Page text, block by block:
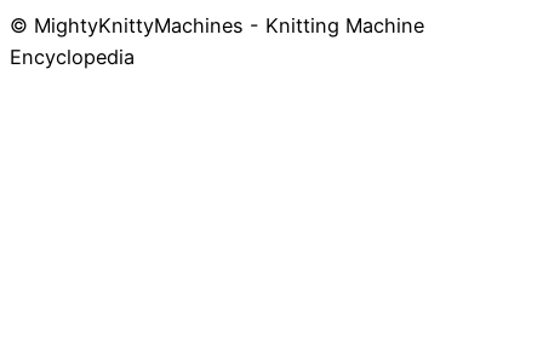
© MightyKnittyMachines - Knitting Machine
Encyclopedia